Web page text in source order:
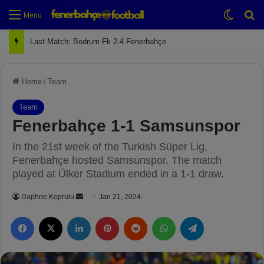
Menu
Last Match: Bodrum Fk 2-4 Fenerbahçe
Home / Team
Team
Fenerbahçe 1-1 Samsunspor
In the 21st week of the Turkish Süper Lig,
Fenerbahçe hosted Samsunspor. The match
played at Ülker Stadium ended in a 1-1 draw.
Daphne Koprulu
d
a
Jan 21, 2024